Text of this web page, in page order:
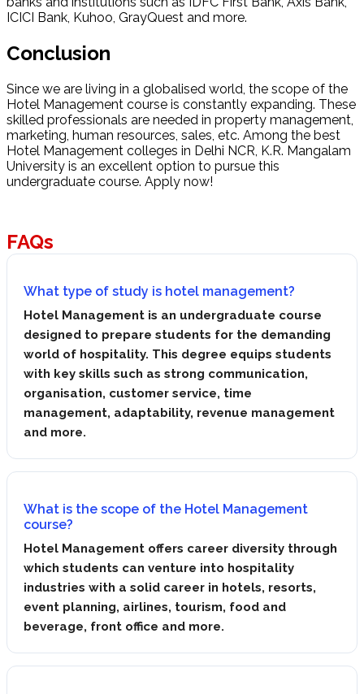
ICICI Bank, Kuhoo, GrayQuest and more.
Conclusion
Since we are living in a globalised world, the scope of the
Hotel Management course is constantly expanding. These
skilled professionals are needed in property management,
marketing, human resources, sales, etc. Among the best
Hotel Management colleges in Delhi NCR, K.R. Mangalam
University is an excellent option to pursue this
undergraduate course. Apply now!
FAQs
What type of study is hotel management?
Hotel Management is an undergraduate course
designed to prepare students for the demanding
world of hospitality. This degree equips students
with key skills such as strong communication,
organisation, customer service, time
management, adaptability, revenue management
and more.
What is the scope of the Hotel Management
course?
Hotel Management offers career diversity through
which students can venture into hospitality
industries with a solid career in hotels, resorts,
event planning, airlines, tourism, food and
beverage, front office and more.